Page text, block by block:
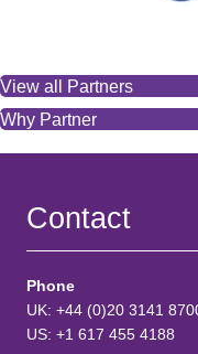
View all Partners
Why Partner
Contact
Phone
UK: +44 (0)20 3141
US: +1 617 455 4188